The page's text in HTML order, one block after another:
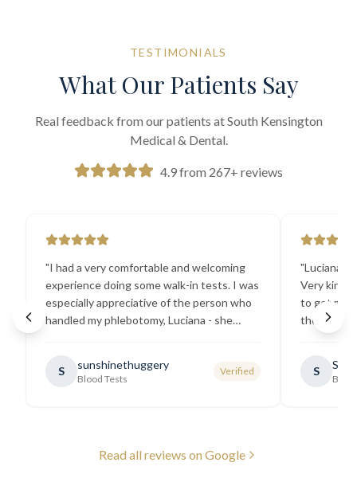
TESTIMONIALS
What Our Patients Say
Real feedback from our patients at South Kensington
Medical & Dental.
4.9 from 267+ reviews
"I had a very comfortable and welcoming
experience doing some walk-in tests. I was
especially appreciative of the person who
handled my phlebotomy, Luciana - she
generally very pleasant. "
S sunshinethuggery
Blood Tests
Verified
"Luciana
Very kind
to get my
the best
going
S
Read all reviews on Google